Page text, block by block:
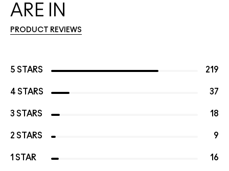
ARE IN
PRODUCT REVIEWS
5 STARS 219
4 STARS 37
3 STARS 18
2 STARS 9
1 STAR 16